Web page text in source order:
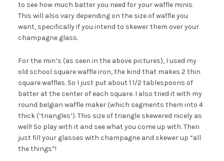
to see how much batter you need for your waffle minis.
This will also vary depending on the size of waffle you
want, specifically if you intend to skewer them over your
champagne glass.
For the min’s (as seen in the above pictures), I used my
old school square waffle iron, the kind that makes 2 thin
square waffles. So I just put about 1 1/2 tablespoons of
batter at the center of each square. I also tried it with my
round belgian waffle maker (which segments them into 4
thick (‘triangles’). This size of triangle skewered nicely as
well! So play with it and see what you come up with. Then
just fill your glasses with champagne and skewer up “all
the things”!